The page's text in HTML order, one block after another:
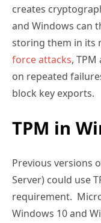
creates
and Windows can
storing them in its
force attacks,
on repeated
block key exports.
TPM in
Previous versions
Server) could use
requirement.
Windows 10 and